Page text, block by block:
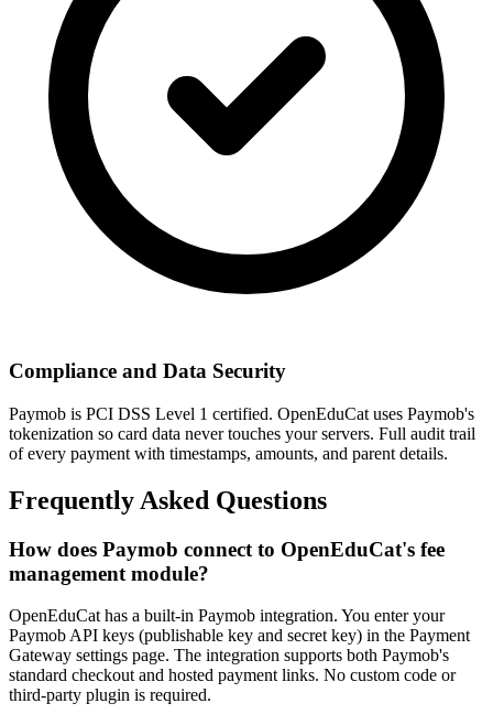
Compliance and Data Security
Paymob is PCI DSS Level 1 certified. OpenEduCat uses Paymob's
tokenization so card data never touches your servers. Full audit trail
of every payment with timestamps, amounts, and parent details.
Frequently Asked Questions
How does Paymob connect to OpenEduCat's fee
management module?
OpenEduCat has a built-in Paymob integration. You enter your
Paymob API keys (publishable key and secret key) in the Payment
Gateway settings page. The integration supports both Paymob's
standard checkout and hosted payment links. No custom code or
third-party plugin is required.